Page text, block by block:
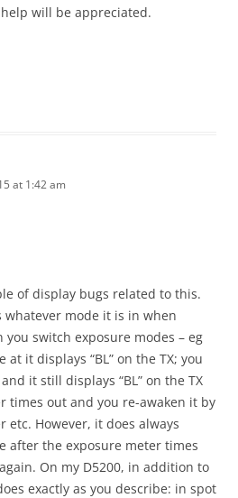
will be appreciated.
at 1:42 am
of display bugs related to this.
whatever mode it is in when
switch exposure modes – eg
it displays “BL” on the TX; you
it still displays “BL” on the TX
times out and you re-awaken it by
However, it does always
after the exposure meter times
On my D5200, in addition to
exactly as you describe: in spot